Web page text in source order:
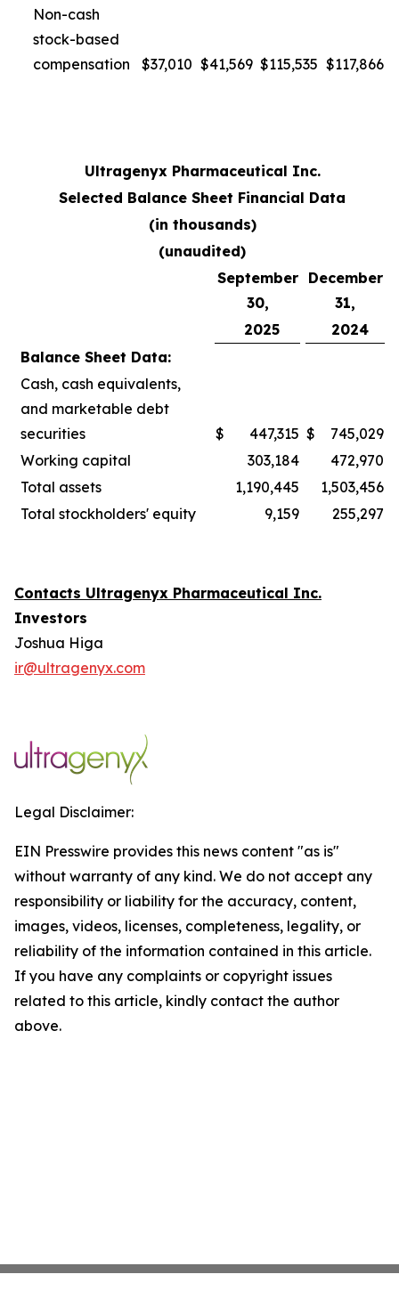
Non-cash
stock-based
compensation
$37,010 $41,569 $115,535 $117,866
Ultragenyx Pharmaceutical Inc.
Selected Balance Sheet Financial Data
(in thousands)
(unaudited)
September
30,
December
31,
2025
2024
Balance Sheet Data:
Cash, cash equivalents,
and marketable debt
securities
$ 447,315 $
745,029
Working capital
303,184
472,970
Total assets
1,190,445
1,503,456
Total stockholders' equity
9,159 255,297
Contacts Ultragenyx Pharmaceutical Inc.
Investors
Joshua Higa
ir@ultragenyx.com
Legal Disclaimer:
EIN Presswire provides this news content "as is"
without warranty of any kind. We do not accept any
responsibility or liability for the accuracy, content,
images, videos, licenses, completeness, legality, or
reliability of the information contained in this article.
If you have any complaints or copyright issues
related to this article, kindly contact the author
above.